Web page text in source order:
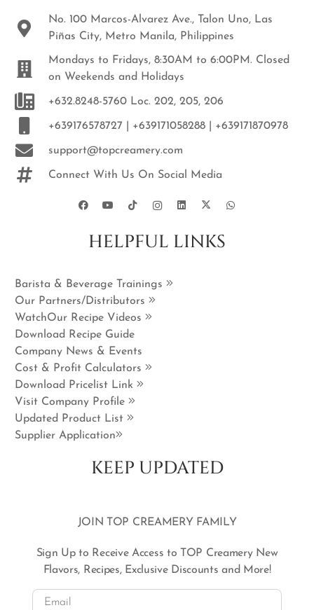
No. 100 Marcos-Alvarez Ave., Talon Uno, Las
Piñas City, Metro Manila, Philippines
Mondays to Fridays, 8:30AM to 6:00PM. Closed
on Weekends and Holidays
+632.8248-5760 Loc. 202, 205, 206
+639176578727 | +639171058288 | +639171870978
support@topcreamery.com
Connect With Us On Social Media
HELPFUL LINKS
Barista & Beverage Trainings
Our Partners/Distributors
WatchOur Recipe Videos
Download Recipe Guide
Company News & Events
Cost & Profit Calculators
Download Pricelist Link
Visit Company Profile
Updated Product List
Supplier Application
KEEP UPDATED
JOIN TOP CREAMERY FAMILY
Sign Up to Receive Access to TOP Creamery New
Flavors, Recipes, Exclusive Discounts and More!
Email